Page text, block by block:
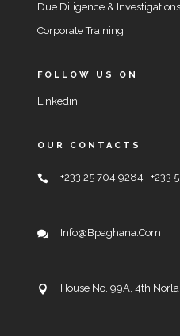
Due Diligence & Investigations
Corporate Training
FOLLOW US ON
Linkedin
OUR CONTACTS
+233 25 704 9284 | +233
Info@bpaghana.com
House No. 99A, 4th